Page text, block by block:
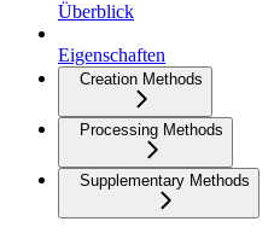
Überblick
Eigenschaften
Creation Methods
Processing Methods
Supplementary Methods